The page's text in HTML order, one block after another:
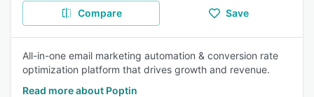
Compare Save
All-in-one email marketing automation & conversion rate
optimization platform that drives growth and revenue.
Read more about Poptin